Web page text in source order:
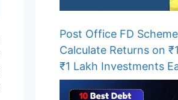
Post Office FD
Calculate Returns on
₹1 Lakh Investments